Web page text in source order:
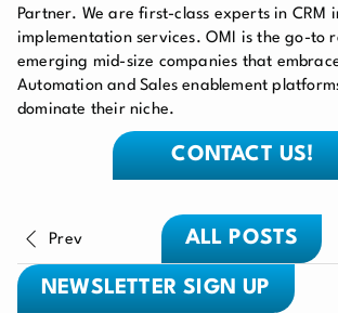
Partner. We are first-class experts in CRM
implementation services. OMI is the go-to
emerging mid-size companies that
Automation and Sales enablement
dominate their niche.
CONTACT US!
Prev ALL POSTS
NEWSLETTER SIGN UP